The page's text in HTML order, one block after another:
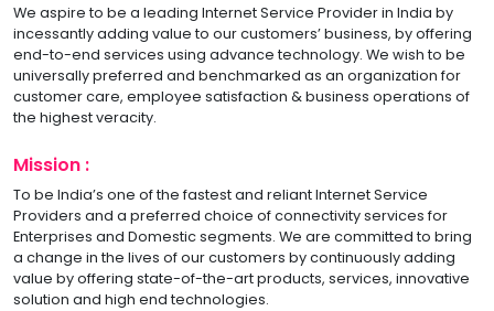
We aspire to be a leading Internet Service Provider in India by
incessantly adding value to our customers’ business, by offering
end-to-end services using advance technology. We wish to be
universally preferred and benchmarked as an organization for
customer care, employee satisfaction & business operations of
the highest veracity.
Mission :
To be India’s one of the fastest and reliant Internet Service
Providers and a preferred choice of connectivity services for
Enterprises and Domestic segments. We are committed to bring
a change in the lives of our customers by continuously adding
value by offering state-of-the-art products, services, innovative
solution and high end technologies.